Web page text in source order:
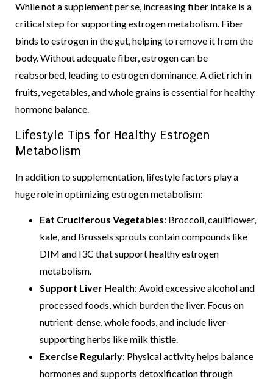
While not a supplement per se, increasing fiber intake is a
critical step for supporting estrogen metabolism. Fiber
binds to estrogen in the gut, helping to remove it from the
body. Without adequate fiber, estrogen can be
reabsorbed, leading to estrogen dominance. A diet rich in
fruits, vegetables, and whole grains is essential for healthy
hormone balance.
Lifestyle Tips for Healthy Estrogen
Metabolism
In addition to supplementation, lifestyle factors play a
huge role in optimizing estrogen metabolism:
Eat Cruciferous Vegetables: Broccoli, cauliflower,
kale, and Brussels sprouts contain compounds like
DIM and I3C that support healthy estrogen
metabolism.
Support Liver Health: Avoid excessive alcohol and
processed foods, which burden the liver. Focus on
nutrient-dense, whole foods, and include liver-
supporting herbs like milk thistle.
Exercise Regularly: Physical activity helps balance
hormones and supports detoxification through